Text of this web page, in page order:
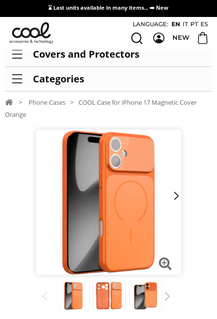
⌛ Last units available in many items... ➡️ New
Access / Registration Distributors
LANGUAGE: EN IT PT ES
NEW
Covers and Protectors
Categories
> Phone Cases > COOL Case for iPhone 17 Magnetic Cover
Orange